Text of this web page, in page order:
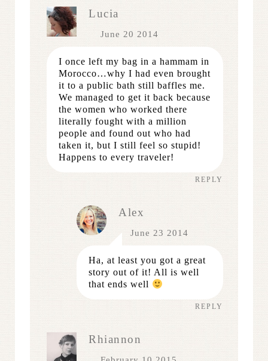
Lucia
June 20 2014
I once left my bag in a hammam in
Morocco…why I had even brought
it to a public bath still baffles me.
We managed to get it back because
the women who worked there
literally fought with a million
people and found out who had
taken it, but I still feel so stupid!
Happens to every traveler!
REPLY
Alex
June 23 2014
Ha, at least you got a great
story out of it! All is well
that ends well
REPLY
Rhiannon